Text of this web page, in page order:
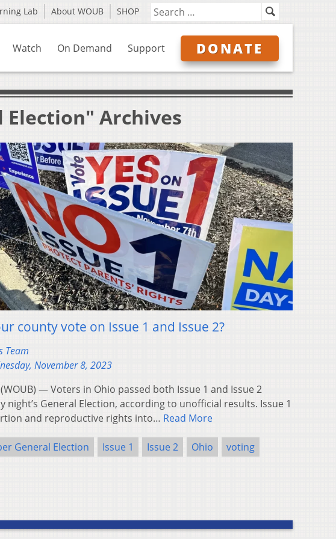
Lab About WOUB SHOP
Watch On Demand Support DONATE
Election" Archives
county vote on Issue 1 and Issue 2?
Team
November 8, 2023
(WOUB) — Voters in Ohio passed both Issue 1 and Issue 2
night’s General Election, according to unofficial results. Issue 1
and reproductive rights into… Read More
General Election Issue 1 Issue 2 Ohio voting